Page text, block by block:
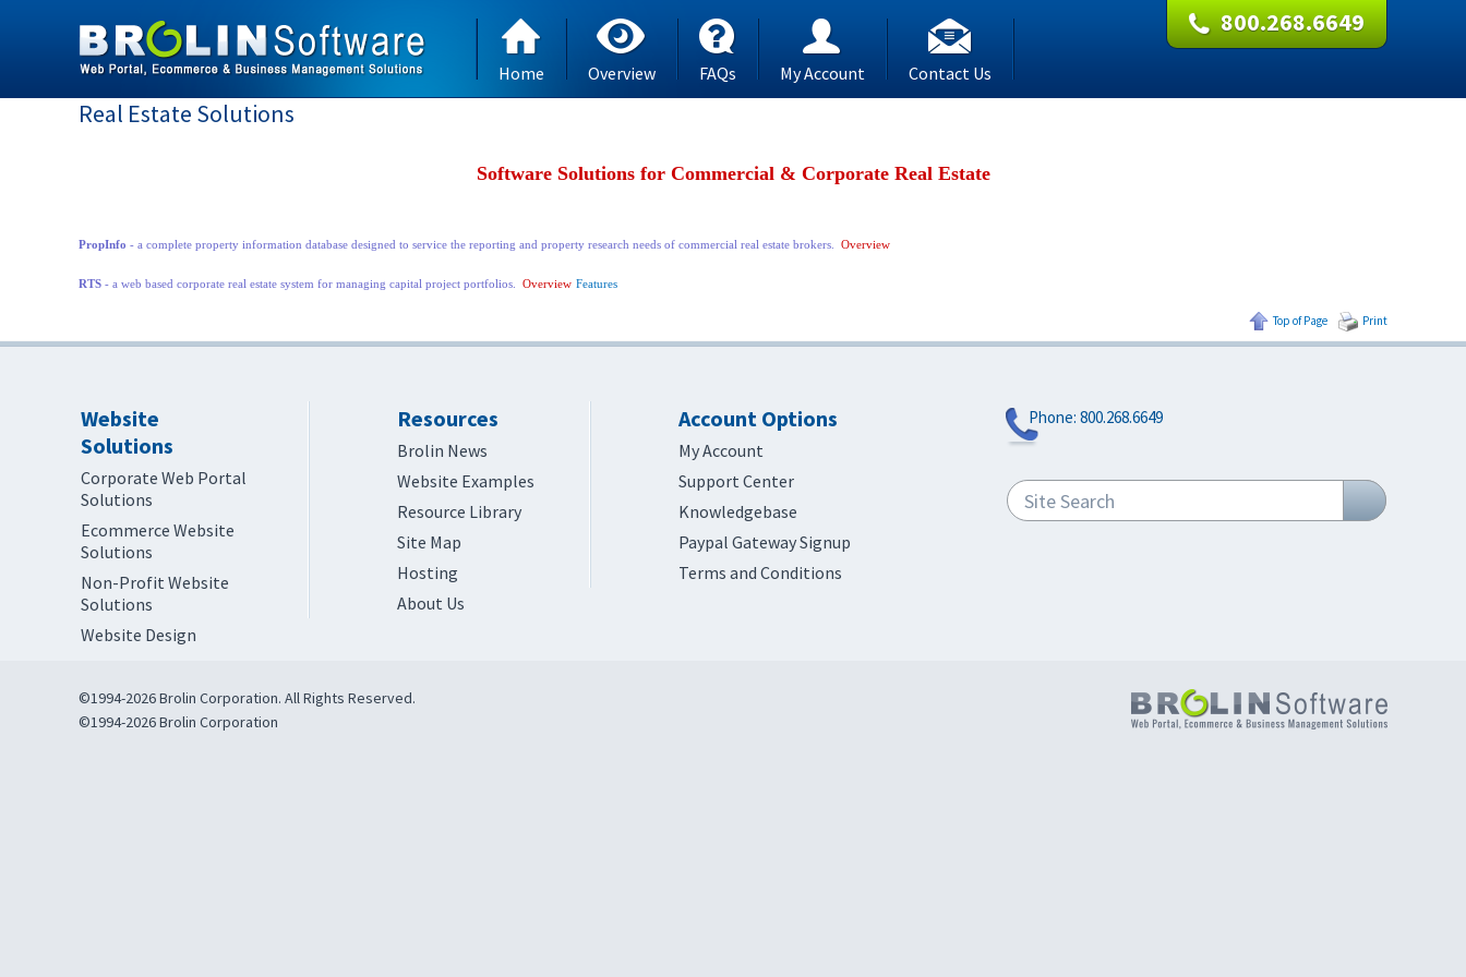
Home Overview FAQs My Account Contact Us
800.268.6649
Real Estate Solutions
Software Solutions for Commercial & Corporate Real Estate
PropInfo - a complete property information database designed to service the reporting and property research needs of commercial real estate brokers. Overview
RTS - a web based corporate real estate system for managing capital project portfolios. Overview Features
Top of Page Print
Website
Solutions
Corporate Web Portal
Solutions
Ecommerce Website
Solutions
Non-Profit Website
Solutions
Website Design
Resources
Brolin News
Website Examples
Resource Library
Site Map
Hosting
About Us
Account Options
My Account
Support Center
Knowledgebase
Paypal Gateway Signup
Terms and Conditions
Phone: 800.268.6649
Site Search
©1994-2026 Brolin Corporation. All Rights Reserved.
©1994-2026 Brolin Corporation